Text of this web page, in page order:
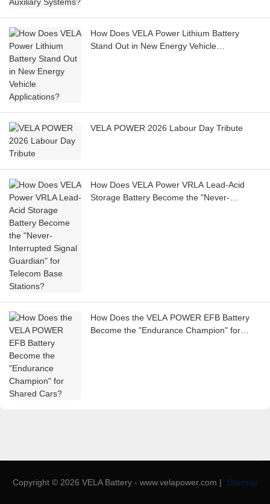
How Does VELA Power Lithium Battery
Stand Out in New Energy Vehicle
VELA POWER 2026 Labour Day Tribute
How Does VELA Power VRLA Lead-Acid
Storage Battery Become the "Never-
How Does the VELA POWER EFB Battery
Become the "Endurance Champion" for
Copyright © 2026 VELA Battery - www.velapower.com | Sitemap